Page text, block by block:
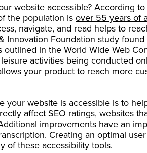
website accessible? According
the population isover 55 years of
navigate, and read helps to
Innovation Foundation study
outlined in the World Wide Web
activities being conducted
your product to reach more
your website is accessible is to
affect SEO ratings, websites
improvements have an
Creating an optimal
of these accessibility tools.